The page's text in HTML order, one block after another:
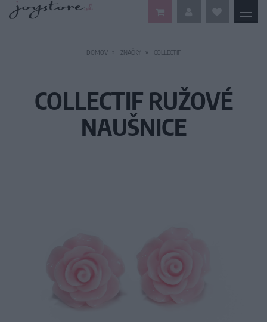
DOMOV ZNAČKY COLLECTIF
COLLECTIF RUŽOVÉ
NAUŠNICE